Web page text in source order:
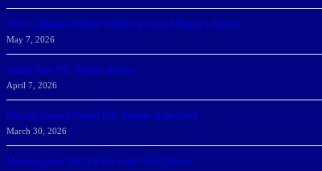
NSU Celebrates Student-Athletes at Annual Sharky’s Awards
May 7, 2026
Sharks Earn SSC Weekly Honors
April 7, 2026
DeGoti, Dadoun Named SSC Players of the Week
March 30, 2026
Manning Earns SSC Pitcher of the Week Honors